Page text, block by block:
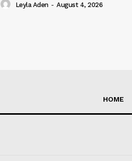
Leyla Aden - August 4, 2026
HOME